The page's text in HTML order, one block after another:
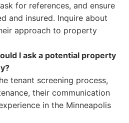
for references, and ensure
and insured. Inquire about
approach to property
I ask a potential property
tenant screening process,
their communication
in the Minneapolis